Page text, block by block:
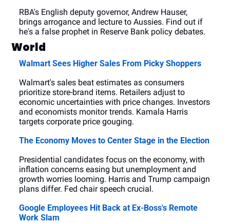
RBA's English deputy governor, Andrew Hauser,
brings arrogance and lecture to Aussies. Find out if
he's a false prophet in Reserve Bank policy debates.
World
Walmart Sees Higher Sales From Picky Shoppers
Walmart's sales beat estimates as consumers
prioritize store-brand items. Retailers adjust to
economic uncertainties with price changes. Investors
and economists monitor trends. Kamala Harris
targets corporate price gouging.
The Economy Moves to Center Stage in the Election
Presidential candidates focus on the economy, with
inflation concerns easing but unemployment and
growth worries looming. Harris and Trump campaign
plans differ. Fed chair speech crucial.
Google Employees Hit Back at Ex-Boss's Remote
Work Slam